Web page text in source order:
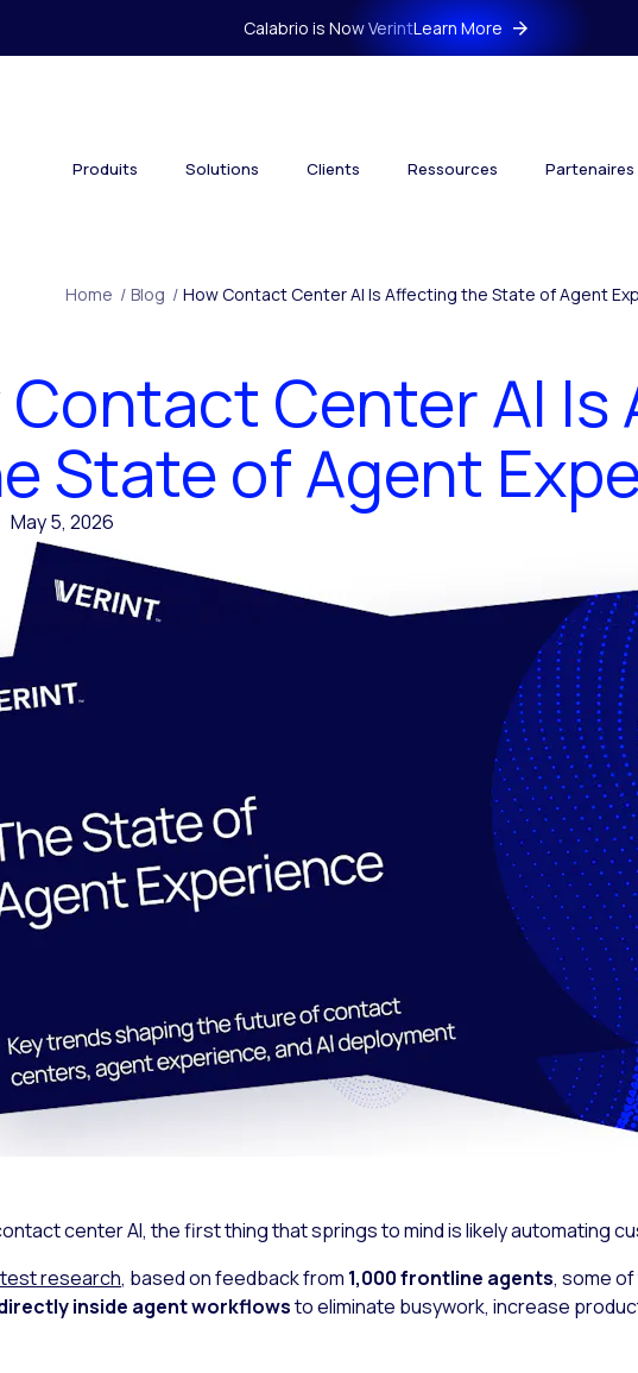
Calabrio is Now VerintLearn More
Produits Solutions Clients Ressources Partenaires
Home / Blog / How Contact Center AI Is Affecting the State of Agent
Contact Center AI
State of Agent
May 5, 2026
center AI, the first thing that springs to mind is likely automating
research, based on feedback from 1,000 frontline agents, some
inside agent workflowsto eliminate busywork, increase